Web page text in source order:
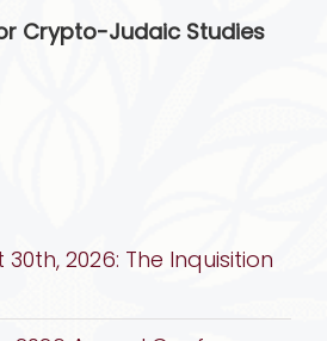
Crypto-Judaic Studies
2026: The Inquisition